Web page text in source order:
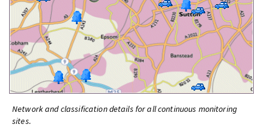
Network and classification details for all continuous monitoring
sites.